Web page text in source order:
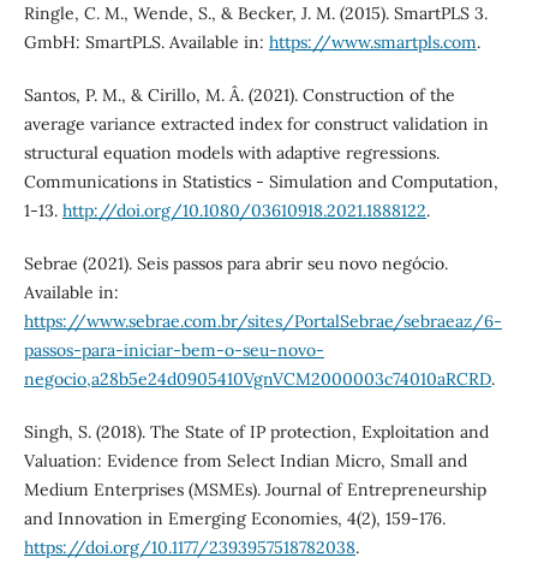
Ringle, C. M., Wende, S., & Becker, J. M. (2015). SmartPLS 3.
GmbH: SmartPLS. Available in: https://www.smartpls.com.
Santos, P. M., & Cirillo, M. Â. (2021). Construction of the
average variance extracted index for construct validation in
structural equation models with adaptive regressions.
Communications in Statistics - Simulation and Computation,
1-13. http://doi.org/10.1080/03610918.2021.1888122.
Sebrae (2021). Seis passos para abrir seu novo negócio.
Available in:
https://www.sebrae.com.br/sites/PortalSebrae/sebraeaz/6-
passos-para-iniciar-bem-o-seu-novo-
negocio,a28b5e24d0905410VgnVCM2000003c74010aRCRD.
Singh, S. (2018). The State of IP protection, Exploitation and
Valuation: Evidence from Select Indian Micro, Small and
Medium Enterprises (MSMEs). Journal of Entrepreneurship
and Innovation in Emerging Economies, 4(2), 159-176.
https://doi.org/10.1177/2393957518782038.